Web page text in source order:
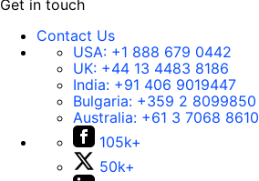
Get in touch
Contact Us
USA: +1 888 679 0442
UK: +44 13 4483 8186
India: +91 406 9019447
Bulgaria: +359 2 8099850
Australia: +61 3 7068 8610
105k+
50k+